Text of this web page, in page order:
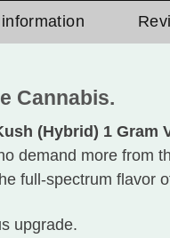
Cannabis.
(Hybrid) 1
demand more from
full-spectrum flavor
upgrade.